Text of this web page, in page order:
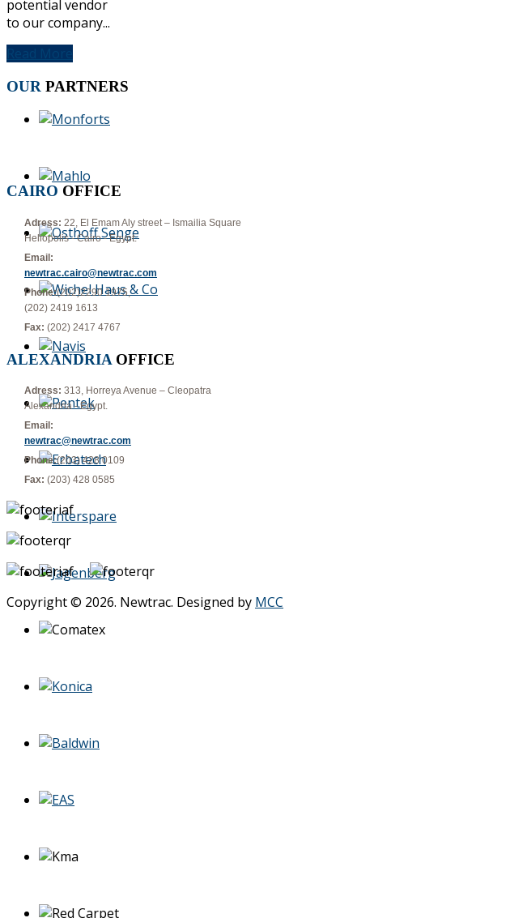
potential vendor
to our company...
OUR PARTNERS
CAIRO OFFICE
Adress: 22, El Emam Aly street – Ismailia Square
Heliopolis - Cairo - Egypt.
Email:
newtrac.cairo@newtrac.com
Phone:(202)2290 1975,
(202) 2419 1613
Fax: (202) 2417 4767
ALEXANDRIA OFFICE
Adress: 313, Horreya Avenue – Cleopatra
Alexandria - Egypt.
Email:
newtrac@newtrac.com
Phone:(203) 428 0109
Fax: (203) 428 0585
Copyright © 2026. Newtrac. Designed by MCC